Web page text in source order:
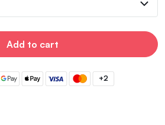
Add to cart
+2